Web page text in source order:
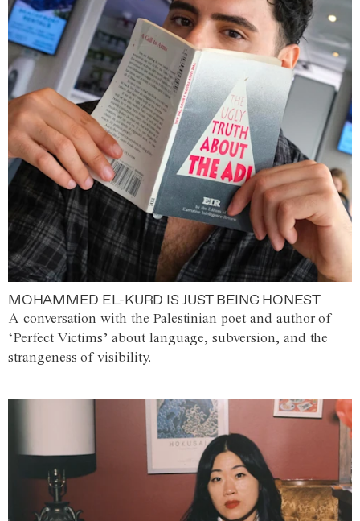
MOHAMMED EL-KURD IS JUST BEING HONEST
A conversation with the Palestinian poet and author of
‘Perfect Victims’ about language, subversion, and the
strangeness of visibility.